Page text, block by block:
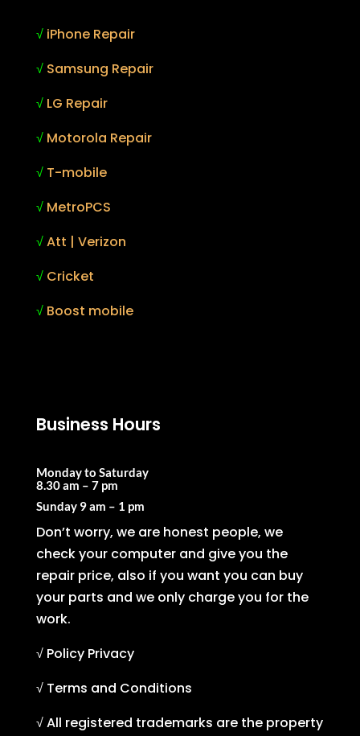
√ iPhone Repair
√ Samsung Repair
√ LG Repair
√ Motorola Repair
√ T-mobile
√ MetroPCS
√Att | Verizon
√ Cricket
√ Boost mobile
Business Hours
Monday to Saturday
8.30 am – 7 pm
Sunday 9 am – 1 pm
Don’t worry, we are honest people, we
check your computer and give you the
repair price, also if you want you can buy
your parts and we only charge you for the
work.
√ Policy Privacy
√ Terms and Conditions
√ All registered trademarks are the property